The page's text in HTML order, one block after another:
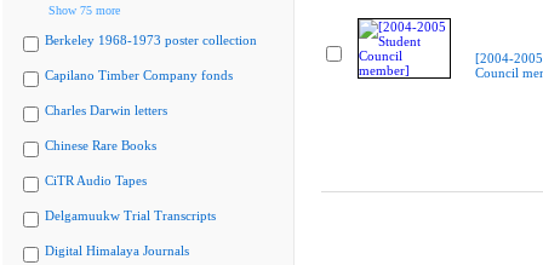
Show 75 more
Berkeley 1968-1973 poster collection
Capilano Timber Company fonds
Charles Darwin letters
Chinese Rare Books
CiTR Audio Tapes
Delgamuukw Trial Transcripts
Digital Himalaya Journals
[2004-
Council